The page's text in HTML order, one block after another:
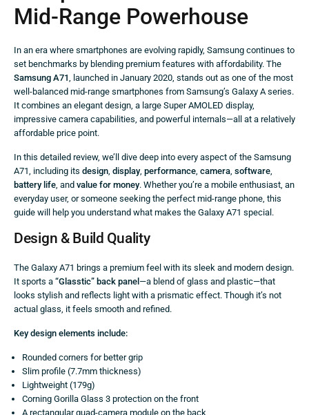
Mid-Range Powerhouse
In an era where smartphones are evolving rapidly, Samsung continues to
set benchmarks by blending premium features with affordability. The
Samsung A71, launched in January 2020, stands out as one of the most
well-balanced mid-range smartphones from Samsung’s Galaxy A series.
It combines an elegant design, a large Super AMOLED display,
impressive camera capabilities, and powerful internals—all at a relatively
affordable price point.
In this detailed review, we’ll dive deep into every aspect of the Samsung
A71, including its design, display, performance, camera, software,
battery life, and value for money. Whether you’re a mobile enthusiast, an
everyday user, or someone seeking the perfect mid-range phone, this
guide will help you understand what makes the Galaxy A71 special.
Design & Build Quality
The Galaxy A71 brings a premium feel with its sleek and modern design.
It sports a “Glasstic” back panel —a blend of glass and plastic—that
looks stylish and reflects light with a prismatic effect. Though it’s not
actual glass, it feels smooth and refined.
Key design elements include:
Rounded corners for better grip
Slim profile (7.7mm thickness)
Lightweight (179g)
Corning Gorilla Glass 3 protection on the front
A rectangular quad-camera module on the back